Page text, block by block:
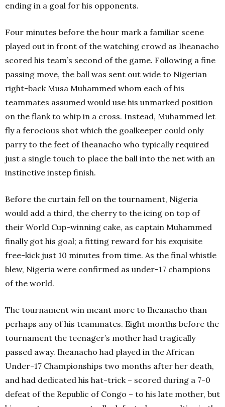
ending in a goal for his opponents.
Four minutes before the hour mark a familiar scene
played out in front of the watching crowd as Iheanacho
scored his team’s second of the game. Following a fine
passing move, the ball was sent out wide to Nigerian
right-back Musa Muhammed whom each of his
teammates assumed would use his unmarked position
on the flank to whip in a cross. Instead, Muhammed let
fly a ferocious shot which the goalkeeper could only
parry to the feet of Iheanacho who typically required
just a single touch to place the ball into the net with an
instinctive instep finish.
Before the curtain fell on the tournament, Nigeria
would add a third, the cherry to the icing on top of
their World Cup-winning cake, as captain Muhammed
finally got his goal; a fitting reward for his exquisite
free-kick just 10 minutes from time. As the final whistle
blew, Nigeria were confirmed as under-17 champions
of the world.
The tournament win meant more to Iheanacho than
perhaps any of his teammates. Eight months before the
tournament the teenager’s mother had tragically
passed away. Iheanacho had played in the African
Under-17 Championships two months after her death,
and had dedicated his hat-trick – scored during a 7-0
defeat of the Republic of Congo – to his late mother, but